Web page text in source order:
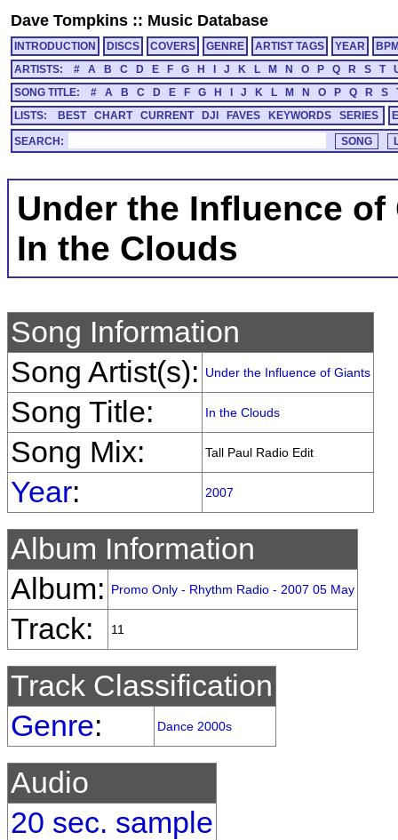
Dave Tompkins :: Music Database
INTRODUCTION DISCS COVERS GENRE ARTIST TAGS YEAR
ARTISTS:
# A B C D E F G H J K L M N O P Q R S T
SONG TITLE:
# A B C D E F G H J K L M N O P Q R S
LISTS:
BEST CHART CURRENT DJI FAVES KEYWORDS SERIES
SEARCH:
Under the Influence of
In the Clouds
Song Information
Song Artist(s):
Under the Influence of Giants
Song Title: In the Clouds
Song Mix: Tall Paul Radio Edit
Year: 2007
Album Information
Album:
Promo Only - Rhythm Radio - 2007 05 May
Track: 11
Track Classification
Genre: Dance 2000s
Audio
20 sec. sample